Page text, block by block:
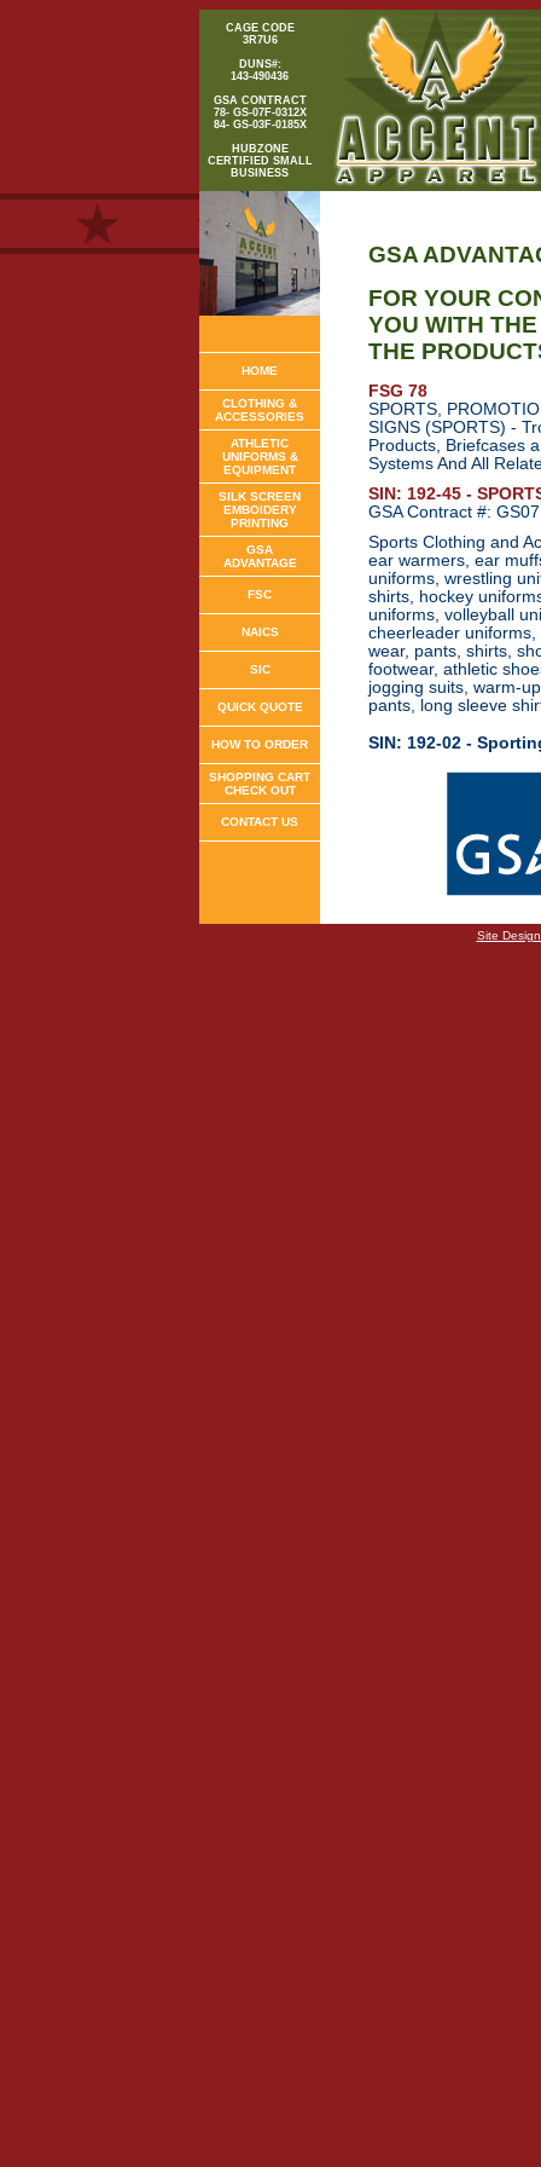
CAGE CODE
3R7U6
DUNS#:
143-490436
GSA CONTRACT
78- GS-07F-0312X
84- GS-03F-0185X
HUBZONE
CERTIFIED SMALL
BUSINESS
HOME
CLOTHING &
ACCESSORIES
ATHLETIC
UNIFORMS &
EQUIPMENT
SILK SCREEN
EMBOIDERY
PRINTING
GSA
ADVANTAGE
FSC
NAICS
SIC
QUICK QUOTE
HOW TO ORDER
SHOPPING CART
CHECK OUT
CONTACT US
GSA
FOR YOUR
YOU WITH
THE
FSG 78
SPORTS,
SIGNS (SPORTS) -
Products, Briefcases
Systems And All
SIN: 192-45 -
GSA Contract #:
Sports Clothing and
ear warmers, ear
uniforms, wrestling
shirts, hockey
uniforms, volleyball
cheerleader
wear, pants, shirts,
footwear, athletic
jogging suits, warm-
pants, long sleeve
SIN: 192-02 -
Site